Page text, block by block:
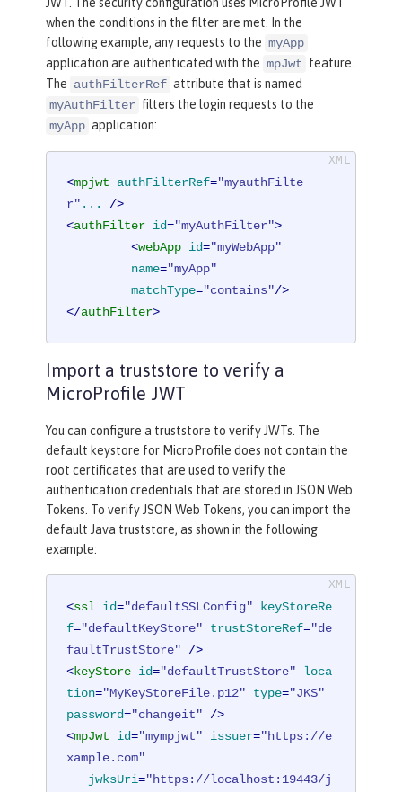
when the conditions in the filter are met. In the
following example, any requests to the myApp
application are authenticated with the mpJwt feature.
The authFilterRef attribute that is named
myAuthFilter filters the login requests to the
myApp application:
<mpjwt authFilterRef="myauthFilte
r" ...
/>
<authFilter id="myAuthFilter">
<webApp id="myWebApp"
name="myApp"
matchType="contains"/>
</authFilter>
Import a truststore to verify a
MicroProfile JWT
You can configure a truststore to verify JWTs. The
default keystore for MicroProfile does not contain the
root certificates that are used to verify the
authentication credentials that are stored in JSON Web
Tokens. To verify JSON Web Tokens, you can import the
default Java truststore, as shown in the following
example:
<ssl id="defaultSSLConfig"
keyStoreRe
f="defaultKeyStore" trustStoreRef="de
faultTrustStore" />
<keyStore id="defaultTrustStore"
loca
tion="MyKeyStoreFile.p12" type="JKS"
password="changeit" />
<mpJwt id="mympjwt" issuer="https://e
xample.com"
jwksUri="https://localhost:19443/j